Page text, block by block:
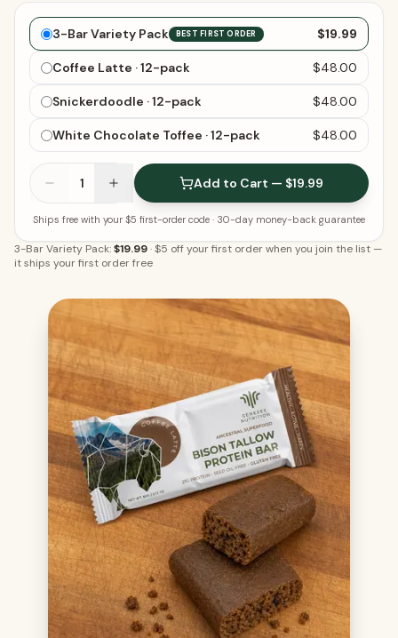
Choose your bars
3-Bar Variety Pack BEST FIRST ORDER $19.99
Coffee Latte · 12-pack $48.00
Snickerdoodle · 12-pack $48.00
White Chocolate Toffee · 12-pack $48.00
1 Add to Cart — $19.99
Ships free with your $5 first-order code · 30-day money-back guarantee
3-Bar Variety Pack:$19.99·$5 off your first order when you join the list —
it ships your first order free